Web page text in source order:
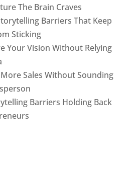
The Brain Craves
Barriers That Keep
Sticking
Your Vision Without Relying
Sales Without Sounding
Barriers Holding Back